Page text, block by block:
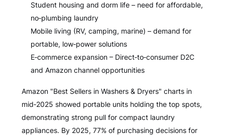
Student housing and dorm life – need for affordable,
no‑plumbing laundry
Mobile living (RV, camping, marine) – demand for
portable, low‑power solutions
E‑commerce expansion – Direct‑to‑consumer D2C
and Amazon channel opportunities
Amazon "Best Sellers in Washers & Dryers" charts in
mid‑2025 showed portable units holding the top spots,
demonstrating strong pull for compact laundry
appliances. By 2025, 77% of purchasing decisions for